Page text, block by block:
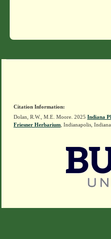
Citation Information:
Dolan, R.W., M.E. Moore. 2025 Indiana
Friesner Herbarium , Indianapolis,